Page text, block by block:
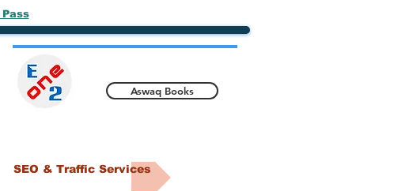
Aswaq Books
SEO & Traffic Services